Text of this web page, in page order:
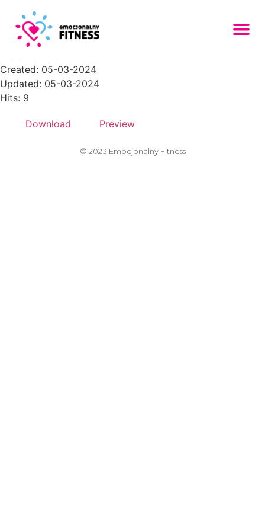
Zasob-5PNG-150x150
Created: 05-03-2024
Updated: 05-03-2024
Hits: 9
Download Preview
© 2023 Emocjonalny Fitness